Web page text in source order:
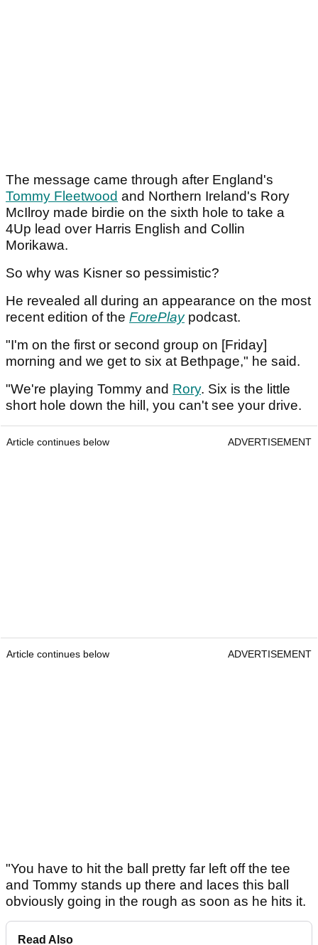
The message came through after England's
Tommy Fleetwood and Northern Ireland's Rory
McIlroy made birdie on the sixth hole to take a
4Up lead over Harris English and Collin
Morikawa.
So why was Kisner so pessimistic?
He revealed all during an appearance on the most
recent edition of the ForePlaypodcast.
"I'm on the first or second group on [Friday]
morning and we get to six at Bethpage," he said.
"We're playing Tommy and Rory. Six is the little
short hole down the hill, you can't see your drive.
Article continues below ADVERTISEMENT
Article continues below ADVERTISEMENT
"You have to hit the ball pretty far left off the tee
and Tommy stands up there and laces this ball
obviously going in the rough as soon as he hits it.
Read Also